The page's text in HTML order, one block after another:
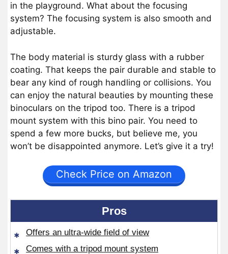
in the playground. What about the focusing
system? The focusing system is also smooth and
adjustable.
The body material is sturdy glass with a rubber
coating. That keeps the pair durable and stable to
bear any kind of rough handling or collisions. You
can enjoy the natural beauties by mounting these
binoculars on the tripod too. There is a tripod
mount system with this bino pair. You need to
spend a few more bucks, but believe me, you
won’t be disappointed anymore. Let’s give it a try!
Check Price on Amazon
Pros
Offers an ultra-wide field of view
Comes with a tripod mount system